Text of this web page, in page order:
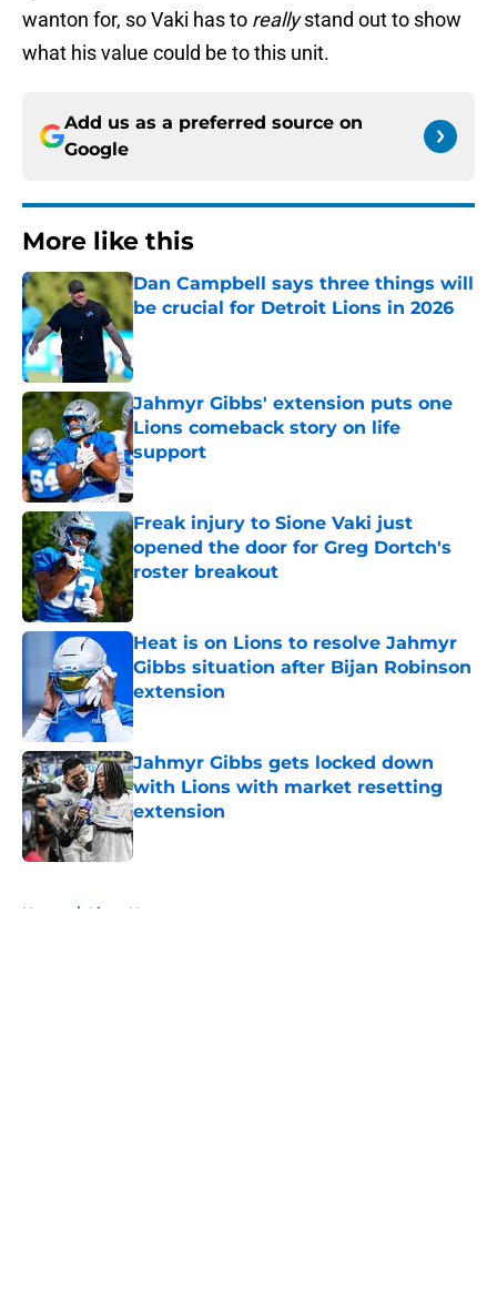
wanton for, so Vaki has to reallystand out to show
what his value could be to this unit.
Add us as a preferred source on
Google
More like this
Dan Campbell says three things will
be crucial for Detroit Lions in 2026
Published by on Invalid Date
Jahmyr Gibbs' extension puts one
Lions comeback story on life
support
Published by on Invalid Date
Freak injury to Sione Vaki just
opened the door for Greg Dortch's
roster breakout
Published by on Invalid Date
Heat is on Lions to resolve Jahmyr
Gibbs situation after Bijan Robinson
extension
Published by on Invalid Date
Jahmyr Gibbs gets locked down
with Lions with market resetting
extension
Published by on Invalid Date
Home / Lions News